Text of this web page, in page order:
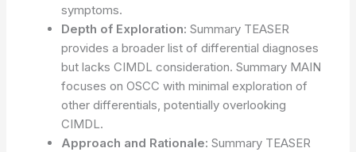
symptoms.
Depth of Exploration: Summary TEASER
provides a broader list of differential diagnoses
but lacks CIMDL consideration. Summary MAIN
focuses on OSCC with minimal exploration of
other differentials, potentially overlooking
CIMDL.
Approach and Rationale: Summary TEASER